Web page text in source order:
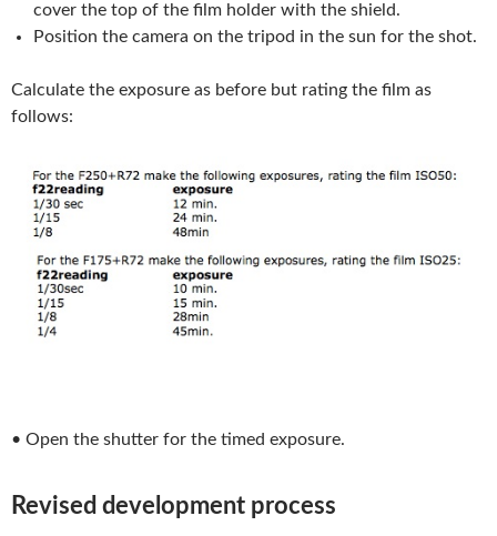
cover the top of the film holder with the shield.
Position the camera on the tripod in the sun for the shot.
Calculate the exposure as before but rating the film as
follows:
• Open the shutter for the timed exposure.
Revised development process